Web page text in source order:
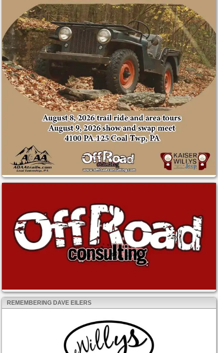
REMEMBERING DAVE EILERS